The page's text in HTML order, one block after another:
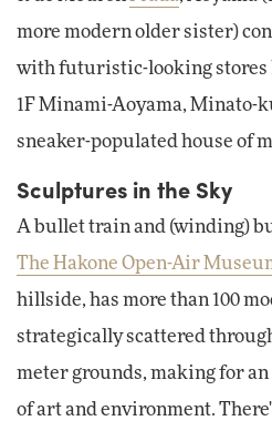
more modern older sister)
with futuristic-looking stores
1F Minami-Aoyama, Minato-
sneaker-populated house of
Sculptures in the Sky
A bullet train and (winding)
The Hakone Open-Air
hillside, has more than 100
strategically scattered
meter grounds, making for
of art and environment.